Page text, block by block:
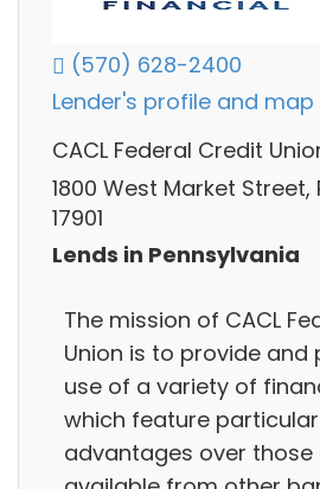
(570) 628-2400
Lender's profile and map
CACL Federal Credit
1800 West Market Street,
17901
Lends in Pennsylvania
The mission of CACL
Union is to provide
use of a variety of
which feature
advantages over those